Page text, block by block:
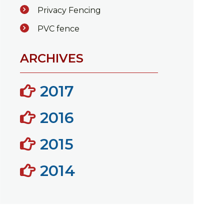
Privacy Fencing
PVC fence
ARCHIVES
2017
2016
2015
2014